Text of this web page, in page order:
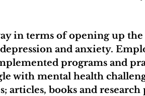
in terms of opening up
and anxiety.
programs and
with mental health
articles, books and research